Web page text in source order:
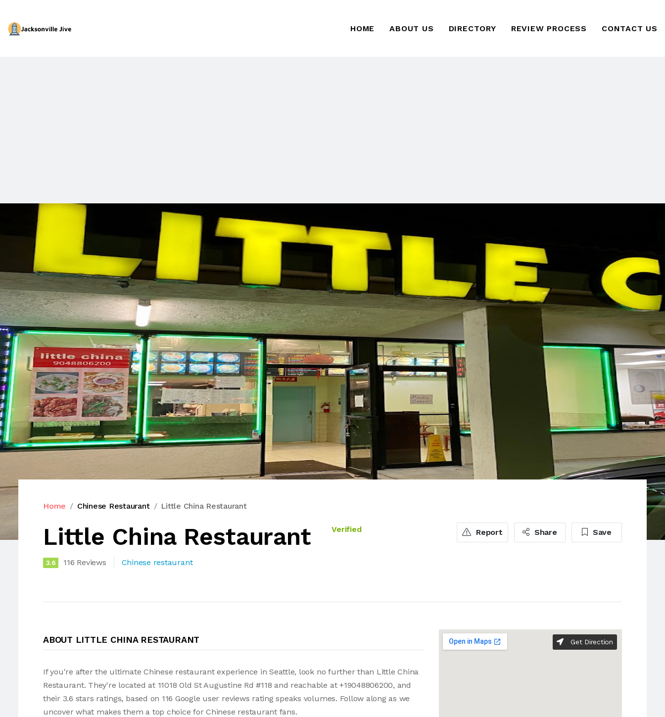
HOME ABOUT US DIRECTORY REVIEW PROCESS CONTACT US
Home Chinese Restaurant Little China Restaurant
Little China Restaurant Verified
3.6 116 Reviews Chinese restaurant
Report Share Save
ABOUT LITTLE CHINA RESTAURANT
If you're after the ultimate Chinese restaurant experience in Seattle, look no further than Little China
Restaurant. They're located at 11018 Old St Augustine Rd #118 and reachable at +19048806200, and
their 3.6 stars ratings, based on 116 Google user reviews rating speaks volumes. Follow along as we
uncover what makes them a top choice for Chinese restaurant fans.
Get Direction